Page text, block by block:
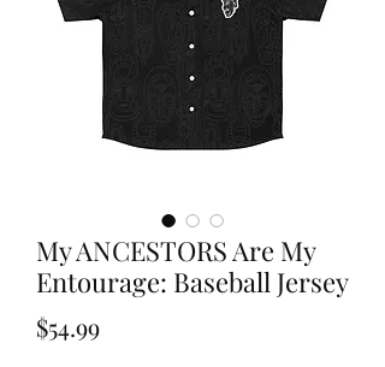
My ANCESTORS Are My
Entourage: Baseball Jersey
$54.99Price